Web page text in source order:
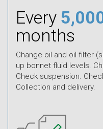
Every
months
Change oil and oil filter
up bonnet fluid levels.
Check suspension.
Collection and delivery.